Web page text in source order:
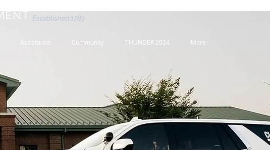
Established 1783
Assistance Community THUNDER 2024 More